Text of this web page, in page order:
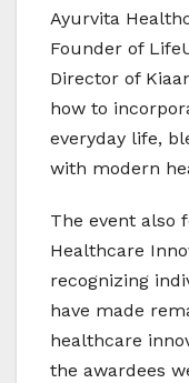
Ayurvita
Founder of
Director of
how to
everyday life,
with modern
The event also
Healthcare
recognizing
have made
healthcare
the awardees